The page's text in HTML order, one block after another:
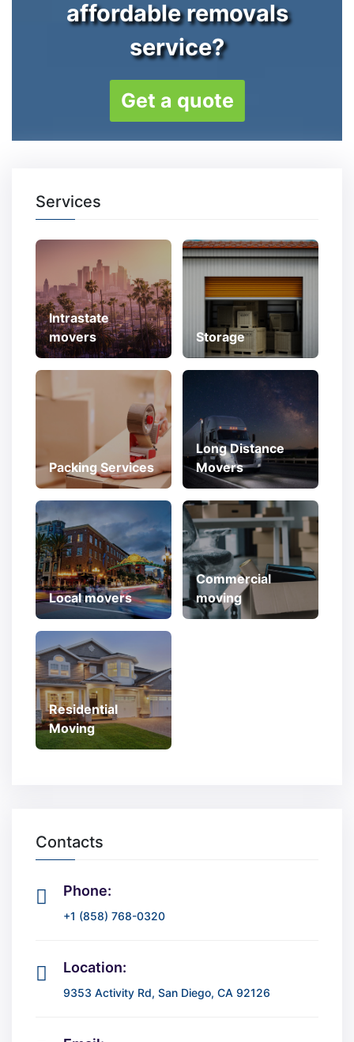
affordable removals
service?
Get a quote
Services
Intrastate
movers
Storage
Packing Services
Long Distance
Movers
Local movers
Commercial
moving
Residential
Moving
Contacts
Phone:
+1 (858) 768-0320
Location:
9353 Activity Rd, San Diego, CA 92126